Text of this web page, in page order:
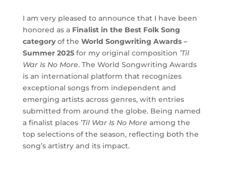
I am very pleased to announce that I have been
honored as a Finalist in the Best Folk Song
categoryof the World Songwriting Awards –
Summer 2025for my original composition ’Til
War Is No More. The World Songwriting Awards
is an international platform that recognizes
exceptional songs from independent and
emerging artists across genres, with entries
submitted from around the globe. Being named
a finalist places ’Til War Is No More among the
top selections of the season, reflecting both the
song’s artistry and its impact.